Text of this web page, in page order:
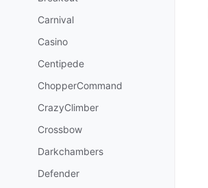
Carnival
Casino
Centipede
ChopperCommand
CrazyClimber
Crossbow
Darkchambers
Defender